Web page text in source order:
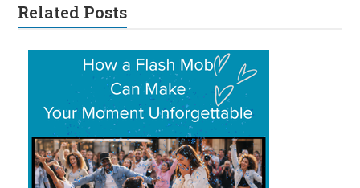
Related Posts